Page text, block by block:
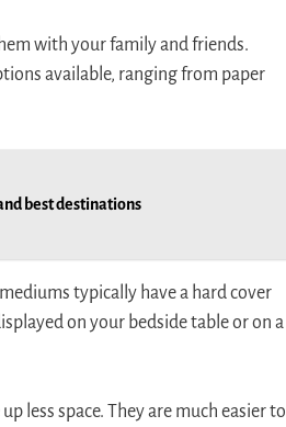
with your family and friends.
available, ranging from paper
best destinations
typically have a hard cover
on your bedside table or on a
less space. They are much easier to